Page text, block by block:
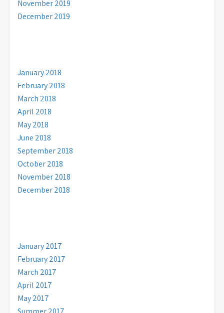
November 2019
December 2019
January 2018
February 2018
March 2018
April 2018
May 2018
June 2018
September 2018
October 2018
November 2018
December 2018
January 2017
February 2017
March 2017
April 2017
May 2017